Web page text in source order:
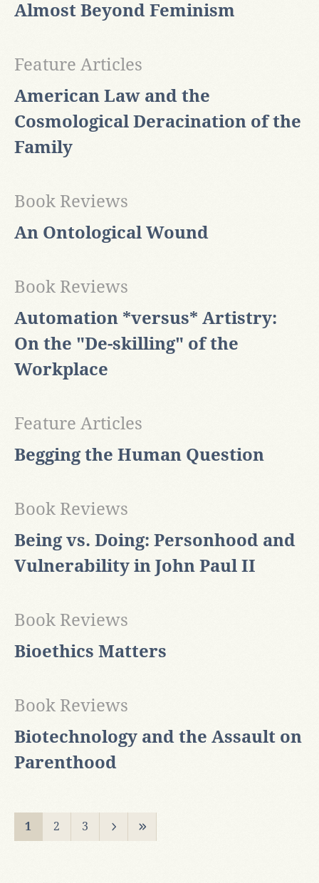
Almost Beyond Feminism
American Law and the
Cosmological Deracination of the
Family
Feature Articles
An Ontological Wound
Book Reviews
Automation *versus* Artistry:
On the "De-skilling" of the
Workplace
Book Reviews
Begging the Human Question
Feature Articles
Being vs. Doing: Personhood and
Vulnerability in John Paul II
Book Reviews
Bioethics Matters
Book Reviews
Biotechnology and the Assault on
Parenthood
Book Reviews
1 2 3